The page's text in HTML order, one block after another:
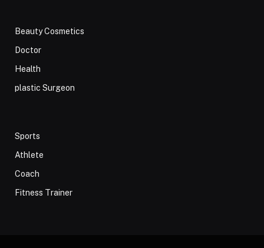
Beauty Cosmetics
Doctor
Health
plastic Surgeon
Sports
Athlete
Coach
Fitness Trainer